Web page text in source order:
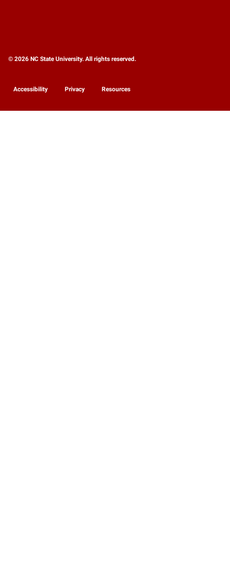
© 2026 NC State University. All rights reserved.
Accessibility Privacy Resources